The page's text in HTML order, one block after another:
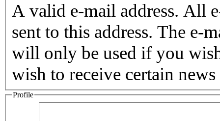
A valid e-mail address. All
sent to this address. The e-
will only be used if you
wish to receive certain
Profile